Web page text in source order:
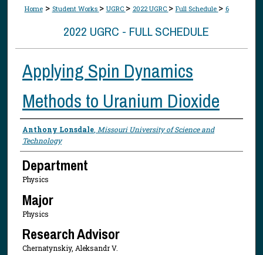
Home > Student Works > UGRC > 2022 UGRC > Full Schedule > 6
2022 UGRC - FULL SCHEDULE
Applying Spin Dynamics
Methods to Uranium Dioxide
Presenter Information
Anthony Lonsdale, Missouri University of Science and
Technology
Department
Physics
Major
Physics
Research Advisor
Chernatynskiy, Aleksandr V.